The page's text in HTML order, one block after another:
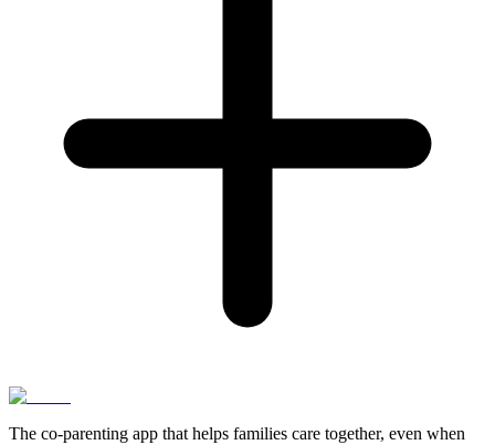
The co-parenting app that helps families care together, even when